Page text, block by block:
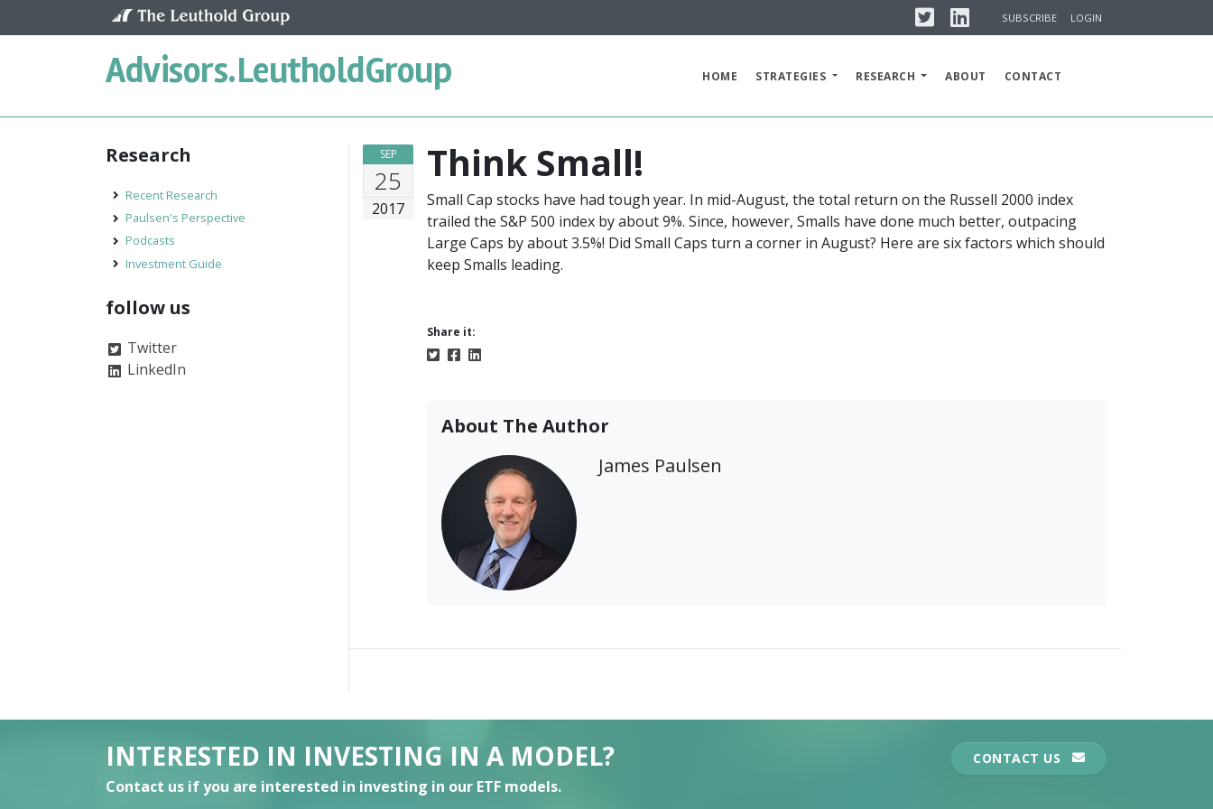
TwitterLinkedinSUBSCRIBE LOGIN
Advisors.LeutholdGroup HOME STRATEGIES RESEARCH ABOUT CONTACT
SEP
25
2017
Think Small!
Small Cap stocks have had tough year. In mid-August, the total return on the Russell 2000 index
trailed the S&P 500 index by about 9%. Since, however, Smalls have done much better, outpacing
Large Caps by about 3.5%! Did Small Caps turn a corner in August? Here are six factors which should
keep Smalls leading.
Share it:
About The Author
James Paulsen
Research
Recent Research
Paulsen's Perspective
Podcasts
Investment Guide
follow us
Twitter
LinkedIn
INTERESTED IN INVESTING IN A MODEL?
Contact us if you are interested in investing in our ETF models.
CONTACT US